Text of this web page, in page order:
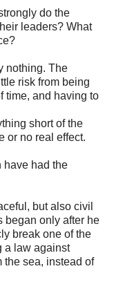
do the
leaders? What
nothing. The
risk from being
time, and having to
short of the
or no real effect.
have had the
but also civil
began only after he
break one of the
a law against
the sea, instead of